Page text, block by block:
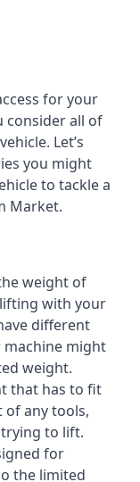
for your
consider all of
Let’s
you might
to tackle a
Market.
weight of
with your
different
machine might
weight.
that has to fit
of any tools,
to lift.
for
the limited